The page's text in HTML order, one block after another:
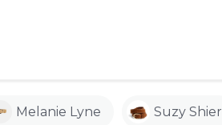
Melanie Lyne Suzy Shier